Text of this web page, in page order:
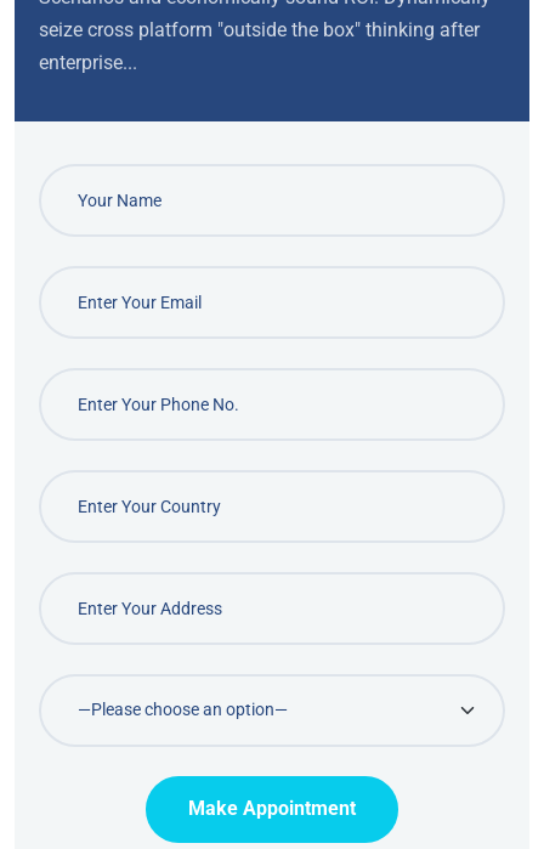
seize cross platform "outside the box" thinking after
enterprise...
Make Appointment